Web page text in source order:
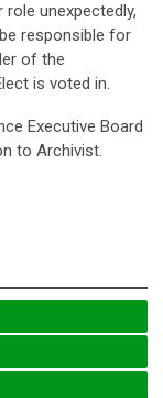
unexpectedly,
responsible for
of the
is voted in.
Executive Board
to Archivist.